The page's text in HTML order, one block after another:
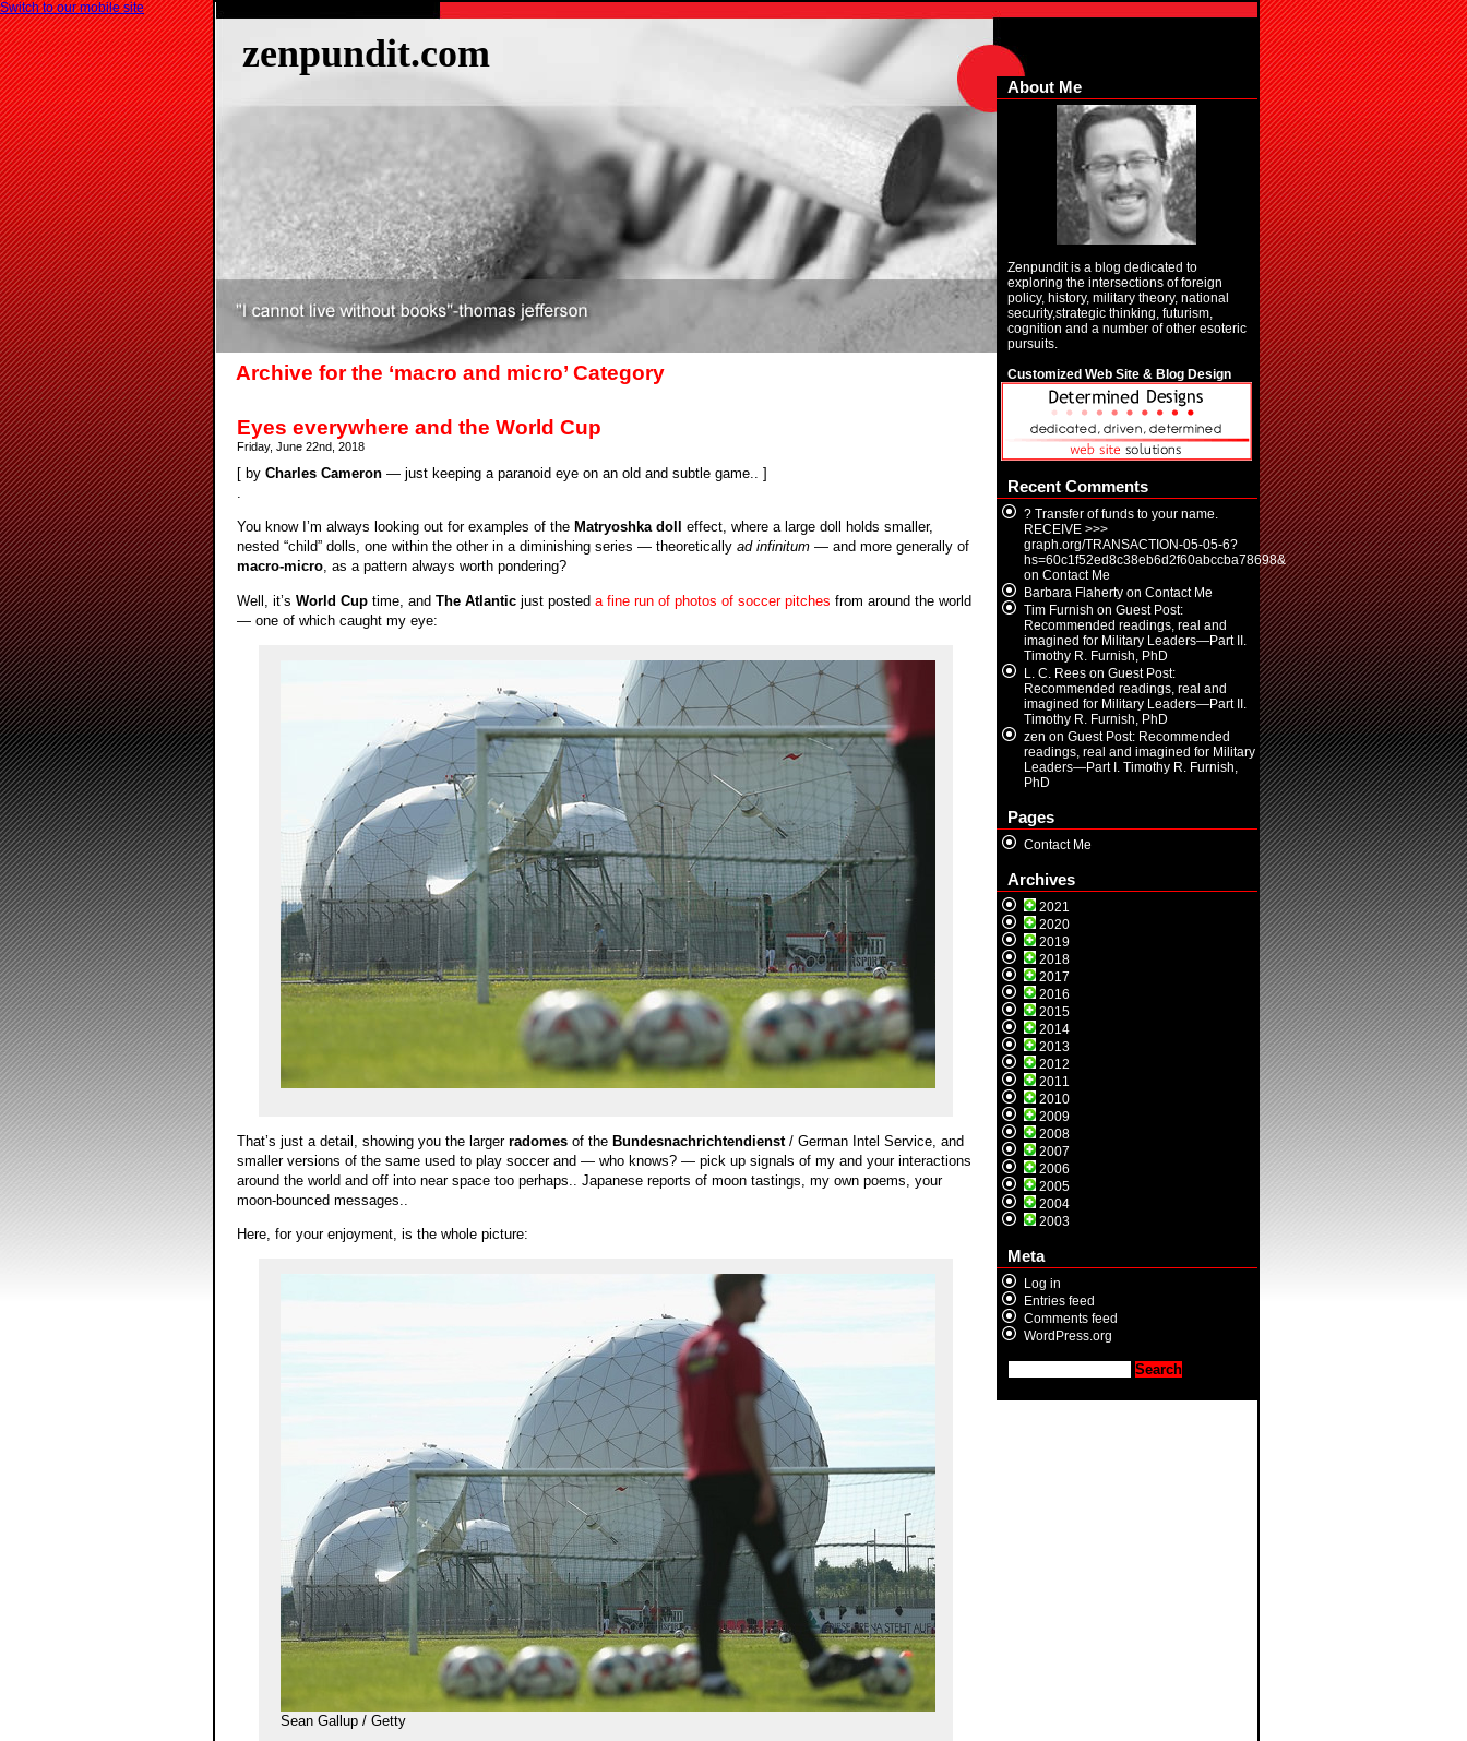
zenpundit.com
Archive for the ‘macro and micro’ Category
Eyes everywhere and the World Cup
Friday, June 22nd, 2018
[ by Charles Cameron— just keeping a paranoid eye on an old and subtle game.. ]
.
You know I’m always looking out for examples of the Matryoshka doll
effect, where a large doll holds smaller,
nested “child” dolls, one within the other in a diminishing series — theoreticallyad infinitum— and more generally of
macro-micro, as a pattern always worth pondering?
Well, it’s World Cuptime, and The Atlanticjust posted a fine run of photos of soccer pitches from around the world
— one of which caught my eye:
That’s just a detail, showing you the larger radomes of the Bundesnachrichtendienst/ German Intel Service, and
smaller versions of the same used to play soccer and — who knows? — pick up signals of my and your interactions
around the world and off into near space too perhaps.. Japanese reports of moon tastings, my own poems, your
moon-bounced messages..
Here, for your enjoyment, is the whole picture:
Sean Gallup / Getty
About Me
Zenpundit is a blog dedicated to
exploring the intersections of foreign
policy, history, military theory, national
security,strategic thinking, futurism,
cognition and a number of other esoteric
pursuits.
Customized Web Site & Blog Design
Recent Comments
? Transfer of funds to your name.
RECEIVE >>>
graph.org/TRANSACTION-05-05-6?
hs=60c1f52ed8c38eb6d2f60abccba78698&
on Contact Me
Barbara Flahertyon Contact Me
Tim Furnish on Guest Post:
Recommended readings, real and
imagined for Military Leaders—Part II.
Timothy R. Furnish, PhD
L. C. Reeson Guest Post:
Recommended readings, real and
imagined for Military Leaders—Part II.
Timothy R. Furnish, PhD
zen on Guest Post: Recommended
readings, real and imagined for Military
Leaders—Part I. Timothy R. Furnish,
PhD
Pages
Contact Me
Archives
2021
2020
2019
2018
2017
2016
2015
2014
2013
2012
2011
2010
2009
2008
2007
2006
2005
2004
2003
Meta
Log in
Entries feed
Comments feed
WordPress.org
Switch to our mobile site